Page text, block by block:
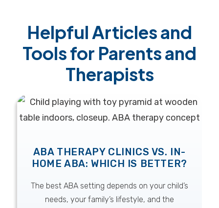
Helpful Articles and
Tools for Parents and
Therapists
ABA THERAPY CLINICS VS. IN-
HOME ABA: WHICH IS BETTER?
The best ABA setting depends on your child’s
needs, your family’s lifestyle, and the